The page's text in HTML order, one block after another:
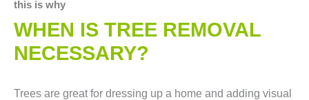
this is why
WHEN IS TREE REMOVAL
NECESSARY?
Trees are great for dressing up a home and adding visual